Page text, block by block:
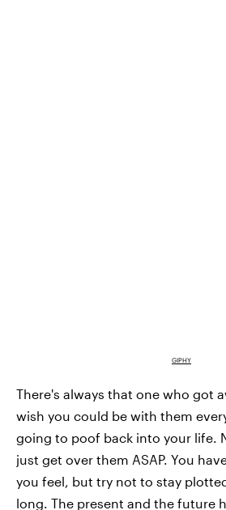
GIPHY
There's always that one who got
wish you could be with them
going to poof back into your life.
just get over them ASAP. You
you feel, but try not to stay
long. The present and the future